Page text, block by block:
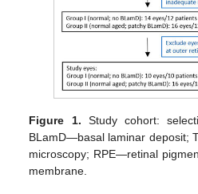
Figure 1. Study cohort:
BLamD—basal laminar deposit;
microscopy; RPE—retinal
membrane.